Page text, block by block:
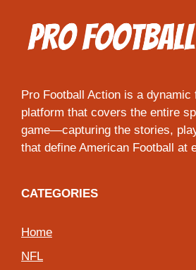
Pro Football Action is a dynamic
platform that covers the entire
game—capturing the stories,
that define American Football at
CATEGORIES
Home
NFL